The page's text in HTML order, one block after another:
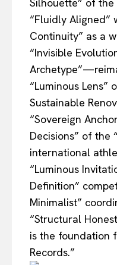
“Fluidly Aligned”
Continuity” as a
“Invisible
“Luminous Lens”
Sustainable
“Sovereign
Decisions” of the
international
“Luminous
Definition”
Minimalist”
“Structural
is the foundation
Records.”